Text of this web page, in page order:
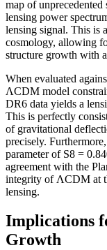
map of
lensing power
lensing signal. This is
cosmology, allowing
structure growth with
When evaluated
ΛCDM model
DR6 data yields a
This is perfectly
of gravitational
precisely.
parameter of S8 =
agreement with the
integrity of ΛCDM at
lensing.
Implications
Growth